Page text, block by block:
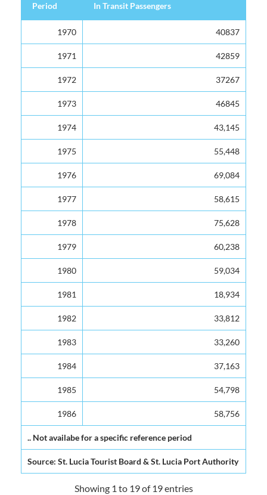
Period In Transit Passengers
1970 40837
1971 42859
1972 37267
1973 46845
1974 43,145
1975 55,448
1976 69,084
1977 58,615
1978 75,628
1979 60,238
1980 59,034
1981 18,934
1982 33,812
1983 33,260
1984 37,163
1985 54,798
1986 58,756
.. Not availabe for a specific reference period
Source: St. Lucia Tourist Board & St. Lucia Port Authority
Showing 1 to 19 of 19 entries